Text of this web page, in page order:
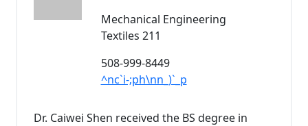
Mechanical Engineering
Textiles 211
508-999-8449
^nc`i-;ph\nn_)`_p
Dr. Caiwei Shen received the BS degree in